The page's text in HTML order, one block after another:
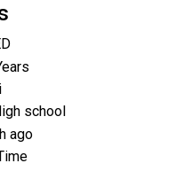
school
ago